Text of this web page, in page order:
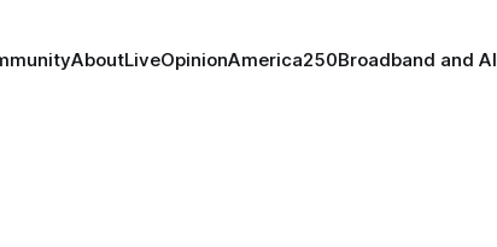
AboutLiveOpinionAmerica250Broadband and AI